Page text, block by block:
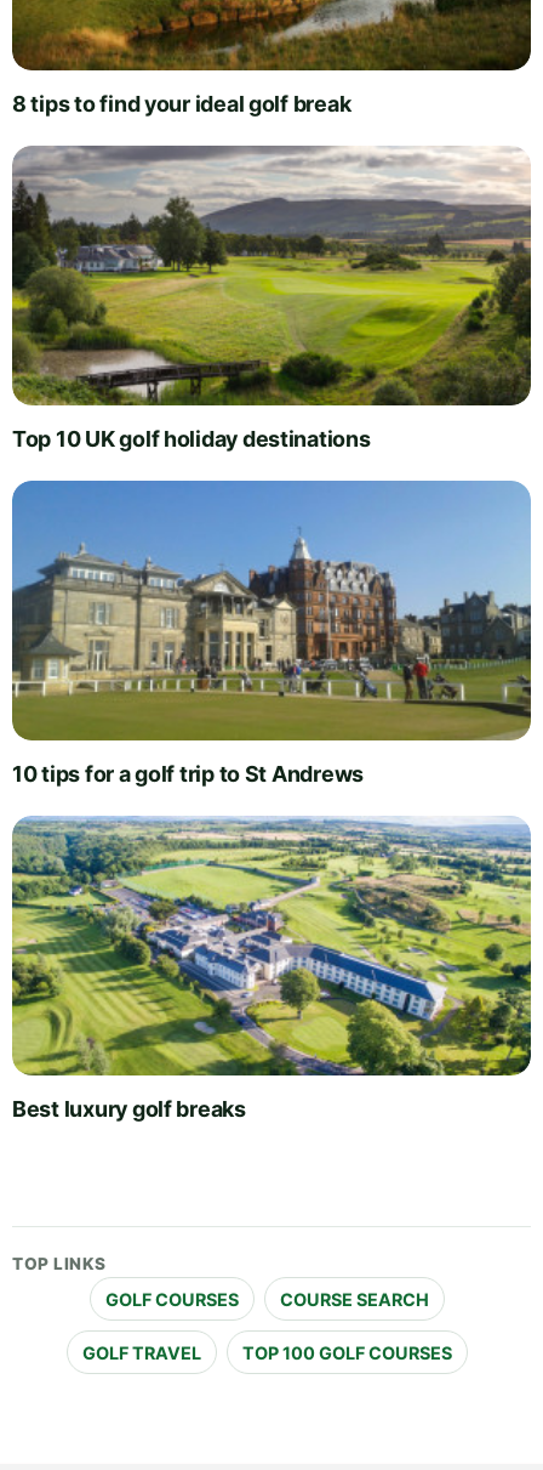
8 tips to find your ideal golf break
Top 10 UK golf holiday destinations
10 tips for a golf trip to St Andrews
Best luxury golf breaks
TOP LINKS
GOLF COURSES COURSE SEARCH
GOLF TRAVEL TOP 100 GOLF COURSES